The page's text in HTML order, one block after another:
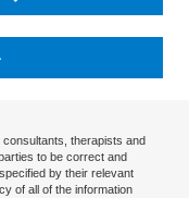
therapists and
to be correct and
by their relevant
of all of the information